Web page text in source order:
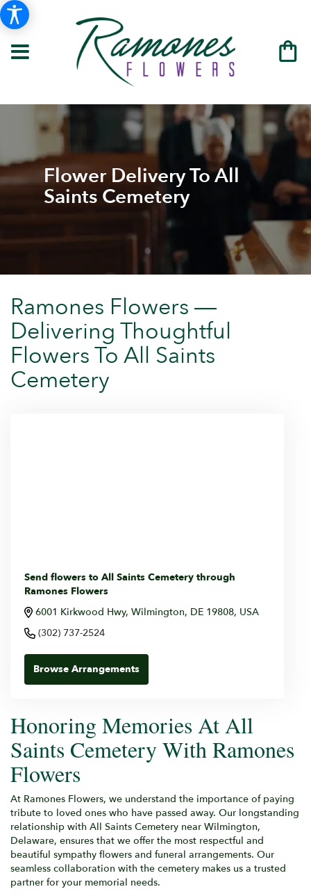
Flower Delivery To All
Saints Cemetery
Ramones Flowers —
Delivering Thoughtful
Flowers To All Saints
Cemetery
Send flowers to All Saints Cemetery through
Ramones Flowers
6001 Kirkwood Hwy, Wilmington, DE 19808, USA
(302) 737-2524
Browse Arrangements
Honoring Memories At All
Saints Cemetery With Ramones
Flowers
At Ramones Flowers, we understand the importance of paying
tribute to loved ones who have passed away. Our longstanding
relationship with All Saints Cemetery near Wilmington,
Delaware, ensures that we offer the most respectful and
beautiful sympathy flowers and funeral arrangements. Our
seamless collaboration with the cemetery makes us a trusted
partner for your memorial needs.